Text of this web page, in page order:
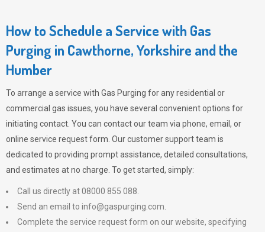
How to Schedule a Service with Gas
Purging in Cawthorne, Yorkshire and the
Humber
To arrange a service with Gas Purging for any residential or
commercial gas issues, you have several convenient options for
initiating contact. You can contact our team via phone, email, or
online service request form. Our customer support team is
dedicated to providing prompt assistance, detailed consultations,
and estimates at no charge. To get started, simply:
Call us directly at 08000 855 088.
Send an email to info@gaspurging.com
Complete the service request form on our website, specifying